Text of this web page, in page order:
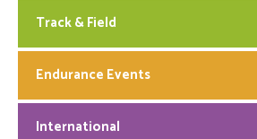
Track & Field
Endurance Events
International